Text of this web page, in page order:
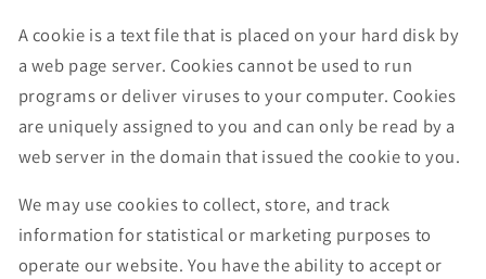
A cookie is a text file that is placed on your hard disk by
a web page server. Cookies cannot be used to run
programs or deliver viruses to your computer. Cookies
are uniquely assigned to you and can only be read by a
web server in the domain that issued the cookie to you.
We may use cookies to collect, store, and track
information for statistical or marketing purposes to
operate our website. You have the ability to accept or